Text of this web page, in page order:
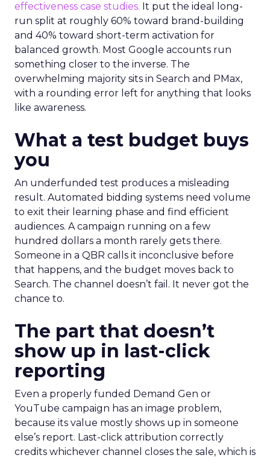
effectiveness case studies. It put the ideal long-
run split at roughly 60% toward brand-building
and 40% toward short-term activation for
balanced growth. Most Google accounts run
something closer to the inverse. The
overwhelming majority sits in Search and PMax,
with a rounding error left for anything that looks
like awareness.
What a test budget buys
you
An underfunded test produces a misleading
result. Automated bidding systems need volume
to exit their learning phase and find efficient
audiences. A campaign running on a few
hundred dollars a month rarely gets there.
Someone in a QBR calls it inconclusive before
that happens, and the budget moves back to
Search. The channel doesn’t fail. It never got the
chance to.
The part that doesn’t
show up in last-click
reporting
Even a properly funded Demand Gen or
YouTube campaign has an image problem,
because its value mostly shows up in someone
else’s report. Last-click attribution correctly
credits whichever channel closes the sale, which is